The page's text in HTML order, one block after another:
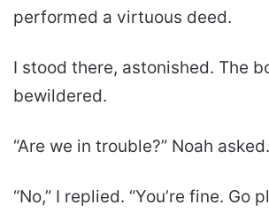
performed a virtuous deed.
I stood there, astonished. The
bewildered.
“Are we in trouble?” Noah asked.
“No,” I replied. “You’re fine. Go